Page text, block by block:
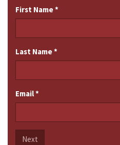
First Name*
Last Name*
Email*
Next